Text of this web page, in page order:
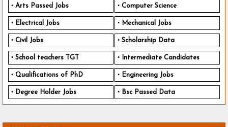
Arts Passed Jobs Computer Science
Electrical Jobs Mechanical Jobs
Civil Jobs Scholarship Data
School teachers TGT Intermediate Candidates
Qualifications of PhD Engineering Jobs
Degree Holder Jobs Bsc Passed Data